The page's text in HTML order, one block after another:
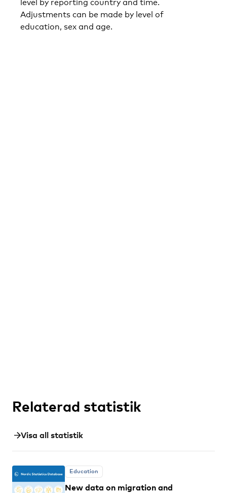
level by reporting country and time.
Adjustments can be made by level of
education, sex and age.
Relaterad statistik
Visa all statistik
Education
New data on migration and